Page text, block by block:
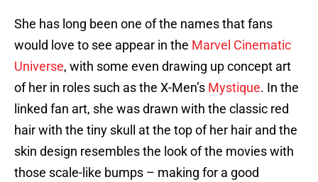
She has long been one of the names that fans
would love to see appear in the Marvel Cinematic
Universe, with some even drawing up concept art
of her in roles such as the X-Men’s Mystique. In the
linked fan art, she was drawn with the classic red
hair with the tiny skull at the top of her hair and the
skin design resembles the look of the movies with
those scale-like bumps – making for a good